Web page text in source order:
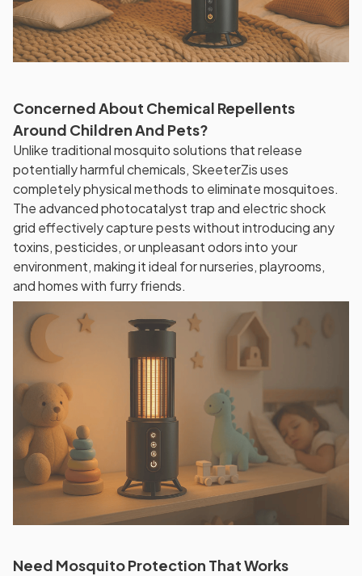
Concerned About Chemical Repellents
Around Children And Pets?
Unlike traditional mosquito solutions that release
potentially harmful chemicals, SkeeterZis uses
completely physical methods to eliminate mosquitoes.
The advanced photocatalyst trap and electric shock
grid effectively capture pests without introducing any
toxins, pesticides, or unpleasant odors into your
environment, making it ideal for nurseries, playrooms,
and homes with furry friends.
Need Mosquito Protection That Works